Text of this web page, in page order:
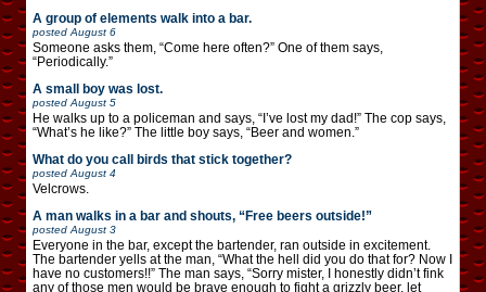
A group of elements walk into a bar.
posted August 6
Someone asks them, “Come here often?” One of them says,
“Periodically.”
A small boy was lost.
posted August 5
He walks up to a policeman and says, “I’ve lost my dad!” The cop says,
“What’s he like?” The little boy says, “Beer and women.”
What do you call birds that stick together?
posted August 4
Velcrows.
A man walks in a bar and shouts, “Free beers outside!”
posted August 3
Everyone in the bar, except the bartender, ran outside in excitement.
The bartender yells at the man, “What the hell did you do that for? Now I
have no customers!!” The man says, “Sorry mister, I honestly didn’t fink
any of those men would be brave enough to fight a grizzly beer, let